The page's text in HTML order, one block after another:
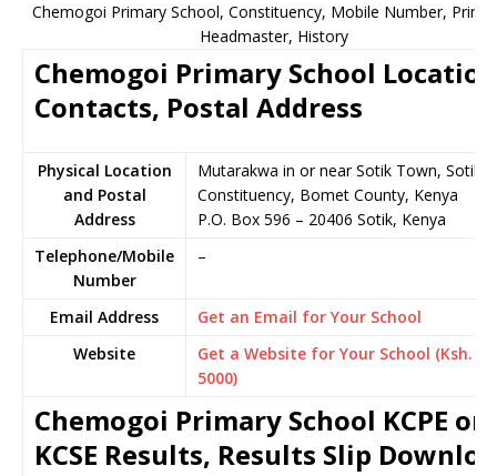
Chemogoi Primary School, Constituency, Mobile Number,
Headmaster, History
Chemogoi Primary School
Contacts, Postal Address
Physical Location
and Postal
Address
Mutarakwa in or near Sotik Town, Sotik
Constituency, Bomet County, Kenya
P.O. Box 596 – 20406 Sotik, Kenya
Telephone/Mobile
Number
–
Email Address
Get an Email for Your School
Website
Get a Website for Your School (Ksh.
5000)
Chemogoi Primary School KCPE or
KCSE Results, Results Slip